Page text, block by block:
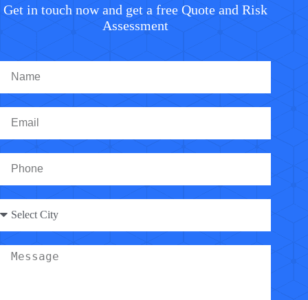
Get in touch now and get a free Quote and Risk
Assessment